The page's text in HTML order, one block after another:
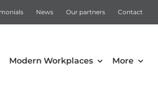
News Our partners Contact
Modern Workplaces More